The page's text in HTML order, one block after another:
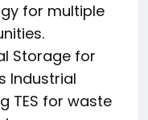
for multiple
Storage for
Industrial
TES for waste